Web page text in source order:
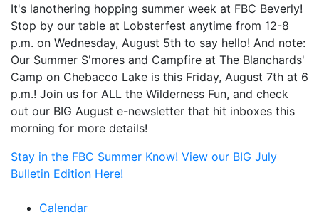
It's lanothering hopping summer week at FBC Beverly!
Stop by our table at Lobsterfest anytime from 12-8
p.m. on Wednesday, August 5th to say hello! And note:
Our Summer S'mores and Campfire at The Blanchards'
Camp on Chebacco Lake is this Friday, August 7th at 6
p.m.! Join us for ALL the Wilderness Fun, and check
out our BIG August e-newsletter that hit inboxes this
morning for more details!
Stay in the FBC Summer Know! View our BIG July
Bulletin Edition Here!
Calendar